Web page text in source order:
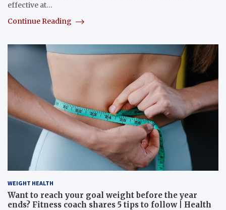
effective at…
Continue Reading
WEIGHT HEALTH
Want to reach your goal weight before the year
ends? Fitness coach shares 5 tips to follow | Health